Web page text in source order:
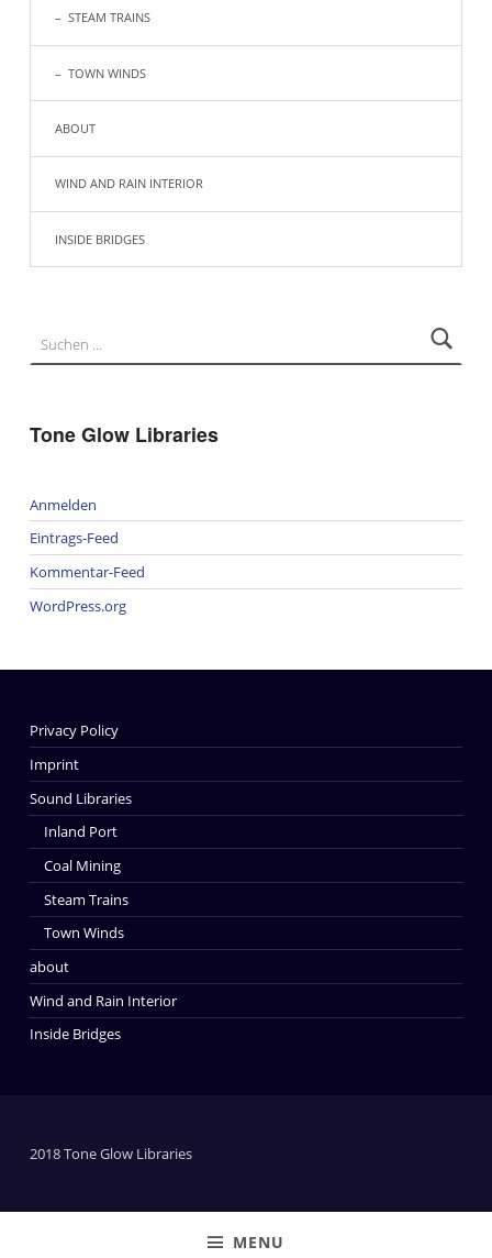
MENU
STEAM TRAINS
TOWN WINDS
ABOUT
WIND AND RAIN INTERIOR
INSIDE BRIDGES
Tone Glow Libraries
Anmelden
Eintrags-Feed
Kommentar-Feed
WordPress.org
Privacy Policy
Imprint
Sound Libraries
Inland Port
Coal Mining
Steam Trains
Town Winds
about
Wind and Rain Interior
Inside Bridges
2018 Tone Glow Libraries